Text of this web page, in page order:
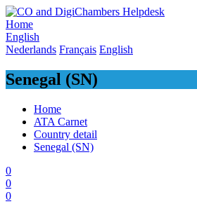
Skip
to
content
Home
English
Nederlands Français English
Senegal (SN)
Home
ATA Carnet
Country detail
Senegal (SN)
0
0
0